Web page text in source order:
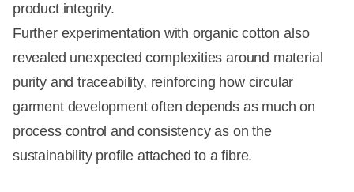
product integrity.
Further experimentation with organic cotton also
revealed unexpected complexities around material
purity and traceability, reinforcing how circular
garment development often depends as much on
process control and consistency as on the
sustainability profile attached to a fibre.